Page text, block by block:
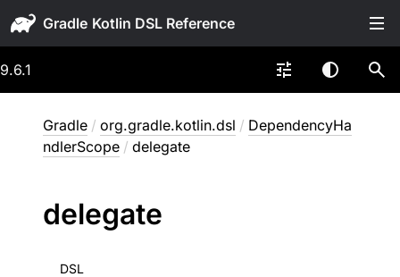
Gradle
9.6.1
Gradle / org.gradle.kotlin.dsl / DependencyHa
ndlerScope / delegate
delegate
DSL